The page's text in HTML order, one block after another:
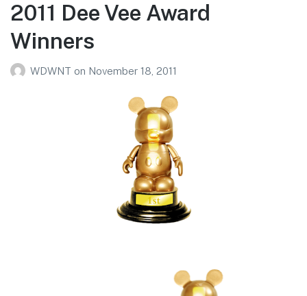
2011 Dee Vee Award
Winners
WDWNT on November 18, 2011